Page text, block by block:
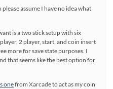
assume I have no idea what
is a two stick setup with six
2 player, start, and coin insert
more for save state purposes. I
that seems like the best option for
onefrom Xarcade to act as my coin